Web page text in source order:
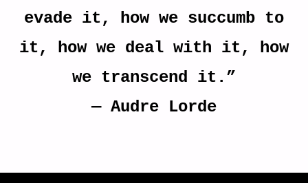
evade it, how we succumb to
it, how we deal with it, how
we transcend it.”
― Audre Lorde